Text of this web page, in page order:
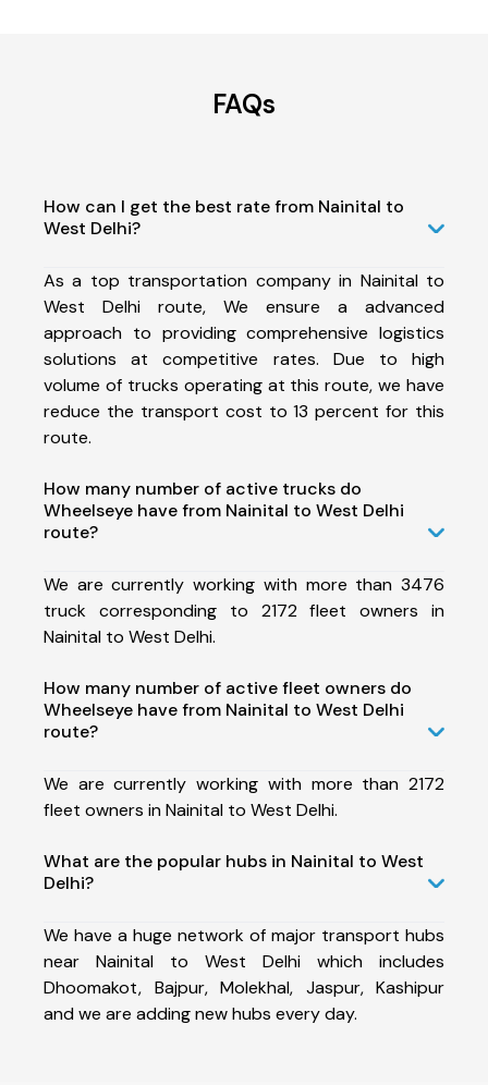
FAQs
How can I get the best rate from Nainital to
West Delhi?
As a top transportation company in Nainital to
West Delhi route, We ensure a advanced
approach to providing comprehensive logistics
solutions at competitive rates. Due to high
volume of trucks operating at this route, we have
reduce the transport cost to 13 percent for this
route.
How many number of active trucks do
Wheelseye have from Nainital to West Delhi
route?
We are currently working with more than 3476
truck corresponding to 2172 fleet owners in
Nainital to West Delhi.
How many number of active fleet owners do
Wheelseye have from Nainital to West Delhi
route?
We are currently working with more than 2172
fleet owners in Nainital to West Delhi.
What are the popular hubs in Nainital to West
Delhi?
We have a huge network of major transport hubs
near Nainital to West Delhi which includes
Dhoomakot, Bajpur, Molekhal, Jaspur, Kashipur
and we are adding new hubs every day.